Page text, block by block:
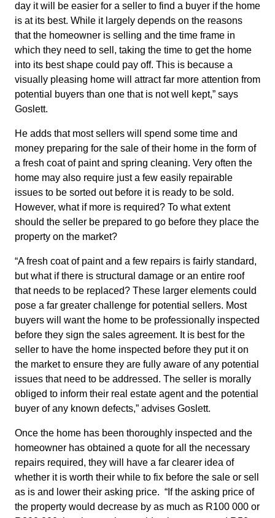
day it will be easier for a seller to find a buyer if the home
is at its best. While it largely depends on the reasons
that the homeowner is selling and the time frame in
which they need to sell, taking the time to get the home
into its best shape could pay off. This is because a
visually pleasing home will attract far more attention from
potential buyers than one that is not well kept,” says
Goslett.
He adds that most sellers will spend some time and
money preparing for the sale of their home in the form of
a fresh coat of paint and spring cleaning. Very often the
home may also require just a few easily repairable
issues to be sorted out before it is ready to be sold.
However, what if more is required? To what extent
should the seller be prepared to go before they place the
property on the market?
“A fresh coat of paint and a few repairs is fairly standard,
but what if there is structural damage or an entire roof
that needs to be replaced? These larger elements could
pose a far greater challenge for potential sellers. Most
buyers will want the home to be professionally inspected
before they sign the sales agreement. It is best for the
seller to have the home inspected before they put it on
the market to ensure they are fully aware of any potential
issues that need to be addressed. The seller is morally
obliged to inform their real estate agent and the potential
buyer of any known defects,” advises Goslett.
Once the home has been thoroughly inspected and the
homeowner has obtained a quote for all the necessary
repairs required, they will have a far clearer idea of
whether it is worth their while to fix before the sale or sell
as is and lower their asking price. “If the asking price of
the property would decrease by as much as R100 000 or